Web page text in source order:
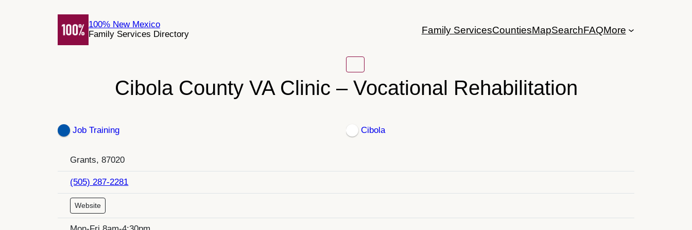
100% New Mexico
Family Services Directory
Family ServicesCountiesMapSearchFAQMore
Cibola County VA Clinic – Vocational Rehabilitation
Job Training Cibola
Grants, 87020
(505) 287-2281
Website